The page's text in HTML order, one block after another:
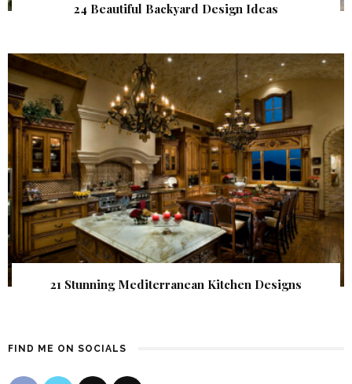
24 Beautiful Backyard Design Ideas
21 Stunning Mediterranean Kitchen Designs
FIND ME ON SOCIALS